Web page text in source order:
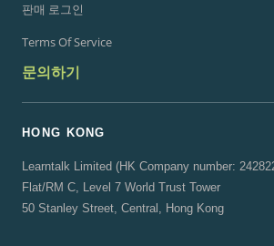
판매 로그인
Terms Of Service
문의하기
HONG KONG
Learntalk Limited (HK Company number:
Flat/RM C, Level 7 World Trust Tower
50 Stanley Street, Central, Hong Kong